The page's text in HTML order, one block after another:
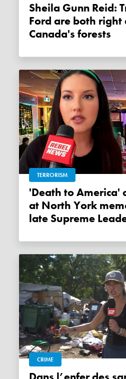
Sheila Gunn Reid: Trump and
Ford are both right
Canada's forests
TERRORISM
'Death to America' chants erupt
at North York
late Supreme
CRIME